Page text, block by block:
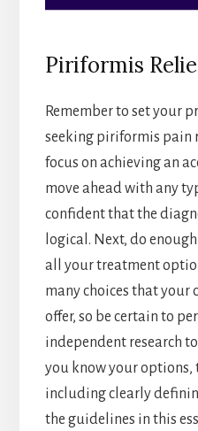
Piriformis
Remember to set your
seeking piriformis pain
focus on achieving an
move ahead with any
confident that the
logical. Next, do
all your treatment
many choices that
offer, so be certain to
independent research
you know your options,
including clearly
the guidelines in this